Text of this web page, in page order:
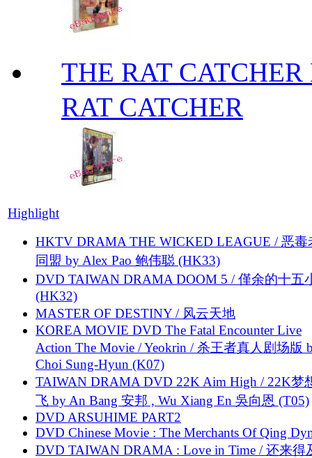
THE RAT
RAT CATCHER
Highlight
HKTV DRAMA THE WICKED LEAGUE / 恶毒
同盟 by Alex Pao 鲍伟聪 (HK33)
DVD TAIWAN DRAMA DOOM 5 / 僅余的十五
(HK32)
MASTER OF DESTINY / 风云天地
KOREA MOVIE DVD The Fatal Encounter Live
Action The Movie / Yeokrin / 杀王者真人剧场版
Choi Sung-Hyun (K07)
TAIWAN DRAMA DVD 22K Aim High / 22K梦
飞 by An Bang 安邦 , Wu Xiang En 吳向恩 (T05)
DVD ARSUHIME PART2
DVD Chinese Movie : The Merchants Of Qing
DVD TAIWAN DRAMA : Love in Time / 还来得